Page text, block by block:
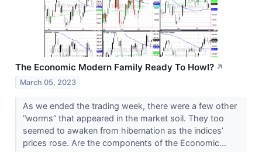
The Economic Modern Family Ready To Howl? ↗
March 05, 2023
As we ended the trading week, there were a few other
“worms” that appeared in the market soil. They too
seemed to awaken from hibernation as the indices’
prices rose. Are the components of the Economic...